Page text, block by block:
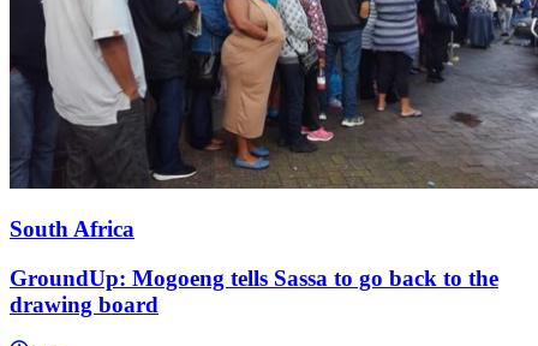
South Africa
GroundUp: Mogoeng tells Sassa to go back to the
drawing board